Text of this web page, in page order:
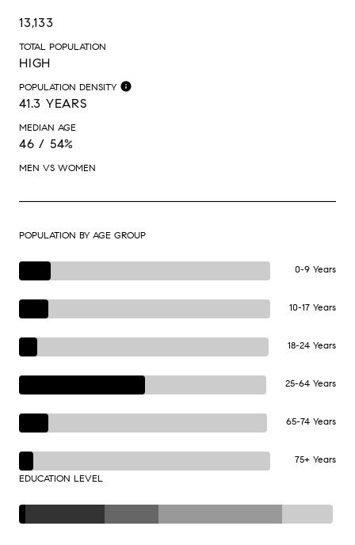
13,133
TOTAL POPULATION
HIGH
POPULATION DENSITY
41.3 YEARS
MEDIAN AGE
46 / 54%
MEN VS WOMEN
POPULATION BY AGE GROUP
0-9 Years
10-17 Years
18-24 Years
25-64 Years
65-74 Years
75+ Years
EDUCATION LEVEL